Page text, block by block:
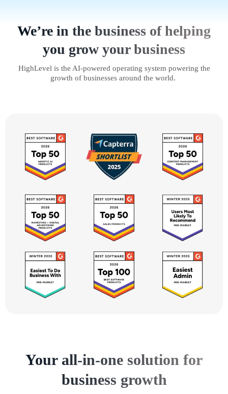
We’re in the business of helping
you grow your business
HighLevel is the AI-powered operating system powering the
growth of businesses around the world.
Your all-in-one solution for
business growth